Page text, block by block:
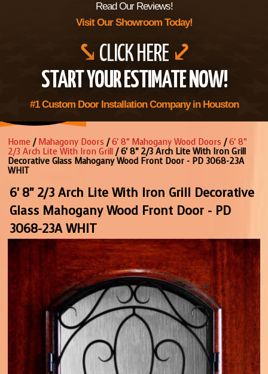
Read Our Reviews!
Visit Our Showroom Today!
⤥ CLICK HERE ⤦
START YOUR ESTIMATE NOW!
#1 Custom Door Installation Company in Houston
Home / Mahagony Doors /6' 8" Mahogany Wood Doors /6' 8"
2/3 Arch Lite With Iron Grill / 6' 8" 2/3 Arch Lite With Iron Grill
Decorative Glass Mahogany Wood Front Door - PD 3068-23A
WHIT
6' 8" 2/3 Arch Lite With Iron Grill Decorative
Glass Mahogany Wood Front Door - PD
3068-23A WHIT